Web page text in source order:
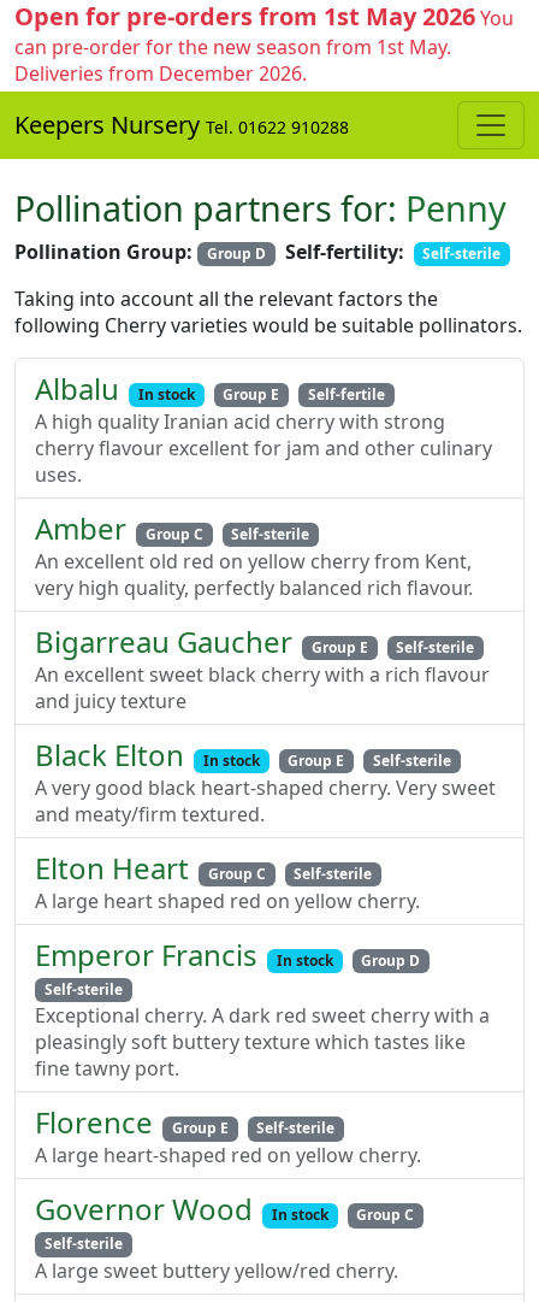
Open for pre-orders from 1st May 2026You
can pre-order for the new season from 1st May.
Deliveries from December 2026.
Keepers Nursery Tel. 01622 910288
Pollination partners for: Penny
Pollination Group: Group D Self-fertility: Self-sterile
Taking into account all the relevant factors the
following Cherry varieties would be suitable pollinators.
Albalu In stock Group E Self-fertile
A high quality Iranian acid cherry with strong
cherry flavour excellent for jam and other culinary
uses.
Amber Group C Self-sterile
An excellent old red on yellow cherry from Kent,
very high quality, perfectly balanced rich flavour.
Bigarreau Gaucher Group E Self-sterile
An excellent sweet black cherry with a rich flavour
and juicy texture
Black Elton In stock Group E Self-sterile
A very good black heart-shaped cherry. Very sweet
and meaty/firm textured.
Elton Heart Group C Self-sterile
A large heart shaped red on yellow cherry.
Emperor Francis In stock
Group D
Self-sterile
Exceptional cherry. A dark red sweet cherry with a
pleasingly soft buttery texture which tastes like
fine tawny port.
Florence Group E Self-sterile
A large heart-shaped red on yellow cherry.
Governor Wood In stock
Group C
Self-sterile
A large sweet buttery yellow/red cherry.